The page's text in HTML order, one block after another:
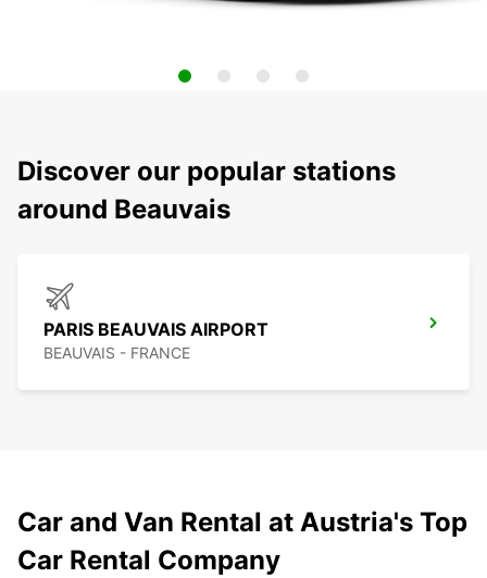
Discover our popular stations
around Beauvais
PARIS BEAUVAIS AIRPORT
BEAUVAIS - FRANCE
Car and Van Rental at Austria's Top
Car Rental Company